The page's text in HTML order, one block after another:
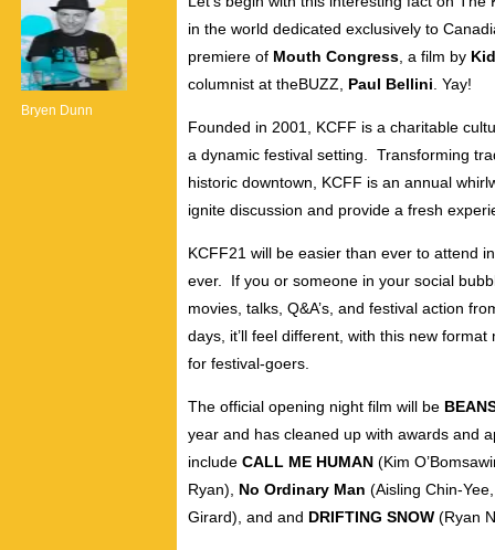
Bryen Dunn
in the world dedicated exclusively to
premiere of Mouth Congress , a film by
columnist at theBUZZ, Paul Bellini . Yay!
Founded in 2001, KCFF is a charitable
a dynamic festival setting. Transforming
historic downtown, KCFF is an annual
ignite discussion and provide a fresh
KCFF21 will be easier than ever to attend
ever. If you or someone in your social
movies, talks, Q&A’s, and festival action
days, it’ll feel different, with this new
for festival-goers.
The official opening night film will be
year and has cleaned up with awards and
include CALL ME HUMAN (Kim
Ryan), No Ordinary Man (Aisling Chin-
Girard), and and DRIFTING SNOW (Ryan